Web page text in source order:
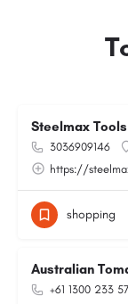
Steelmax Tools
3036909146
https://
shopping
Australian
+61 1300 233